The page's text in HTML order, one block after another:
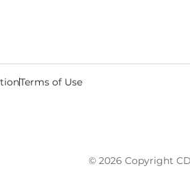
Terms of Use
© 2026 Copyright